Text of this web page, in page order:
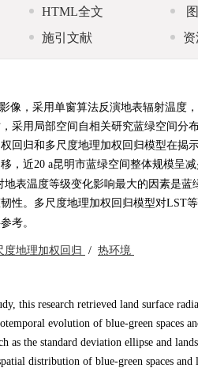
HTML全文 图
施引文献
像，采用单窗算法反演地表辐射温
采用局部空间自相关研究蓝绿空间分
回归和多尺度地理加权回归模型在揭
，近20 a昆明市蓝绿空间整体规模呈
地表温度等级变化影响最大的因素是
性。多尺度地理加权回归模型对LST
考。
度地理加权回归 / 热环境
this research retrieved land surface
evolution of blue-green spaces
as the standard deviation ellipse and
distribution of blue-green spaces